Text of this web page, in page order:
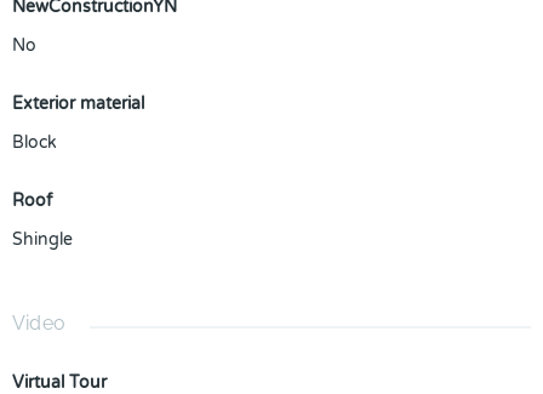
NewConstructionYN
No
Exterior material
Block
Roof
Shingle
Video
Virtual Tour